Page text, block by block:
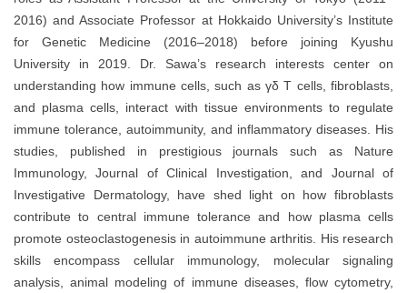
2016) and Associate Professor at Hokkaido University’s Institute
for Genetic Medicine (2016–2018) before joining Kyushu
University in 2019. Dr. Sawa’s research interests center on
understanding how immune cells, such as γδ T cells, fibroblasts,
and plasma cells, interact with tissue environments to regulate
immune tolerance, autoimmunity, and inflammatory diseases. His
studies, published in prestigious journals such as Nature
Immunology, Journal of Clinical Investigation, and Journal of
Investigative Dermatology, have shed light on how fibroblasts
contribute to central immune tolerance and how plasma cells
promote osteoclastogenesis in autoimmune arthritis. His research
skills encompass cellular immunology, molecular signaling
analysis, animal modeling of immune diseases, flow cytometry,